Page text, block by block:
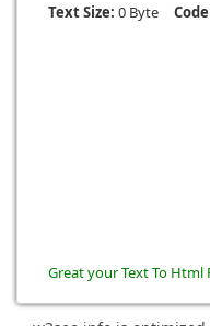
Text Size: 0 Byte
Great your Text To Html